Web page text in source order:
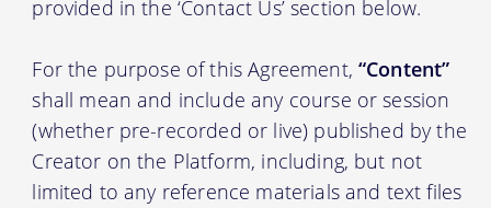
provided in the ‘Contact Us’ section below.
For the purpose of this Agreement, “Content”
shall mean and include any course or session
(whether pre-recorded or live) published by the
Creator on the Platform, including, but not
limited to any reference materials and text files